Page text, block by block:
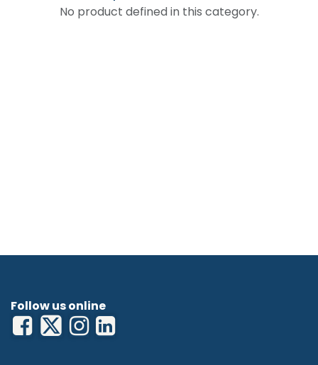
No product defined in this category.
Follow us online